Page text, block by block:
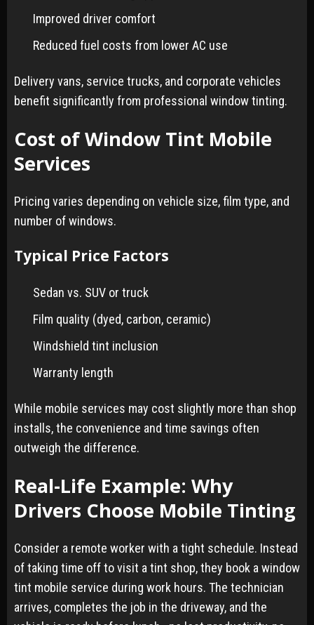
Improved driver comfort
Reduced fuel costs from lower AC use
Delivery vans, service trucks, and corporate vehicles
benefit significantly from professional window tinting.
Cost of Window Tint Mobile
Services
Pricing varies depending on vehicle size, film type, and
number of windows.
Typical Price Factors
Sedan vs. SUV or truck
Film quality (dyed, carbon, ceramic)
Windshield tint inclusion
Warranty length
While mobile services may cost slightly more than shop
installs, the convenience and time savings often
outweigh the difference.
Real-Life Example: Why
Drivers Choose Mobile Tinting
Consider a remote worker with a tight schedule. Instead
of taking time off to visit a tint shop, they book a window
tint mobile service during work hours. The technician
arrives, completes the job in the driveway, and the